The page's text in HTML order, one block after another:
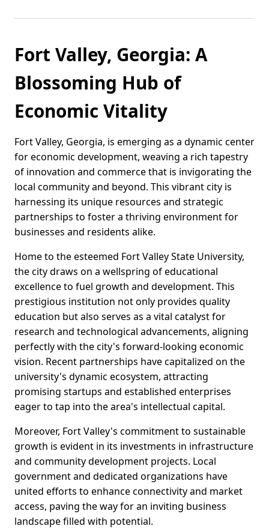
Fort Valley, Georgia: A
Blossoming Hub of
Economic Vitality
Fort Valley, Georgia, is emerging as a dynamic center
for economic development, weaving a rich tapestry
of innovation and commerce that is invigorating the
local community and beyond. This vibrant city is
harnessing its unique resources and strategic
partnerships to foster a thriving environment for
businesses and residents alike.
Home to the esteemed Fort Valley State University,
the city draws on a wellspring of educational
excellence to fuel growth and development. This
prestigious institution not only provides quality
education but also serves as a vital catalyst for
research and technological advancements, aligning
perfectly with the city's forward-looking economic
vision. Recent partnerships have capitalized on the
university's dynamic ecosystem, attracting
promising startups and established enterprises
eager to tap into the area's intellectual capital.
Moreover, Fort Valley's commitment to sustainable
growth is evident in its investments in infrastructure
and community development projects. Local
government and dedicated organizations have
united efforts to enhance connectivity and market
access, paving the way for an inviting business
landscape filled with potential.